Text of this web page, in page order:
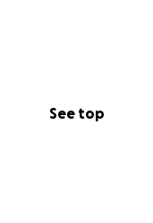
See top